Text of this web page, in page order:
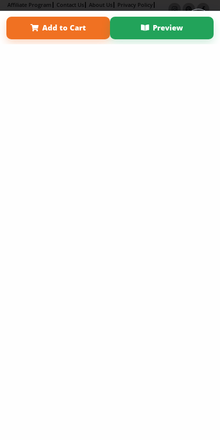
Add to Cart Preview
Affiliate Program Contact Us About Us
Privacy Policy
Term of Use
Why Bookemon